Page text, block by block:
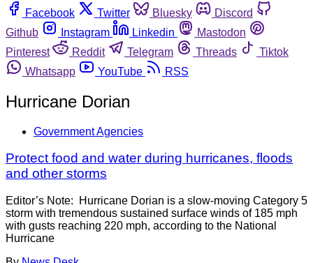
Facebook
Twitter Bluesky
Discord
Github
Instagram Linkedin
Mastodon
Pinterest
Reddit Telegram Threads
Tiktok
Whatsapp
YouTube RSS
Hurricane Dorian
Government Agencies
Protect food and water during hurricanes, floods
and other storms
Editor’s Note: Hurricane Dorian is a slow-moving Category 5
storm with tremendous sustained surface winds of 185 mph
with gusts reaching 220 mph, according to the National
Hurricane